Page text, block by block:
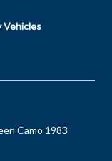
Vehicles
Camo 1983